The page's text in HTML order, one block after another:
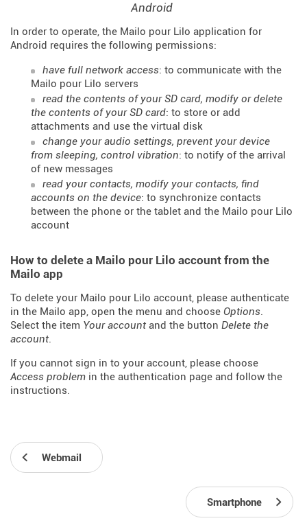
Android
In order to operate, the Mailo pour Lilo application for
Android requires the following permissions:
have full network access: to communicate with the
Mailo pour Lilo servers
read the contents of your SD card, modify or delete
the contents of your SD card: to store or add
attachments and use the virtual disk
change your audio settings, prevent your device
from sleeping, control vibration: to notify of the arrival
of new messages
read your contacts, modify your contacts, find
accounts on the device: to synchronize contacts
between the phone or the tablet and the Mailo pour Lilo
account
How to delete a Mailo pour Lilo account from the
Mailo app
To delete your Mailo pour Lilo account, please authenticate
in the Mailo app, open the menu and choose Options.
Select the item Your account and the button Delete the
account.
If you cannot sign in to your account, please choose
Access problem in the authentication page and follow the
instructions.
Webmail
Smartphone